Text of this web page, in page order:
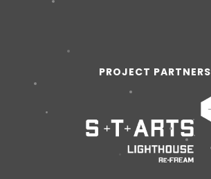
PROJECT PARTNERS